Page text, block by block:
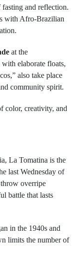
and reflection.
with Afro-Brazilian
at the
with elaborate floats,
also take place
community spirit.
color, creativity, and
La Tomatina is the
last Wednesday of
overripe
battle that lasts
in the 1940s and
limits the number of